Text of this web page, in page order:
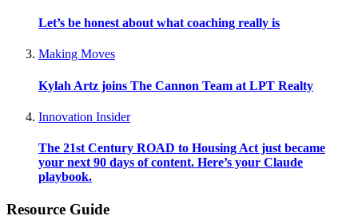
Let’s be honest about what coaching really is
Making Moves
Kylah Artz joins The Cannon Team at LPT Realty
Innovation Insider
The 21st Century ROAD to Housing Act just became
your next 90 days of content. Here’s your Claude
playbook.
Resource Guide